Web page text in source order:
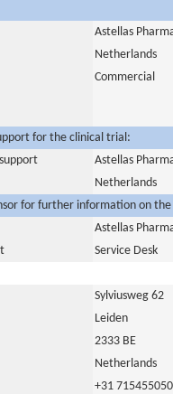
Astellas
Netherlands
Commercial
for the clinical trial:
Astellas
Netherlands
for further information on
Astellas
Service Desk
Sylviusweg 62
Leiden
2333 BE
Netherlands
+31 715455050